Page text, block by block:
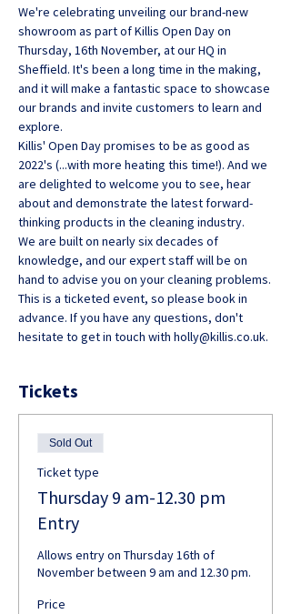
We're celebrating unveiling our brand-new
showroom as part of Killis Open Day on
Thursday, 16th November, at our HQ in
Sheffield. It's been a long time in the making,
and it will make a fantastic space to showcase
our brands and invite customers to learn and
explore.
Killis' Open Day promises to be as good as
2022's (...with more heating this time!). And we
are delighted to welcome you to see, hear
about and demonstrate the latest forward-
thinking products in the cleaning industry.
We are built on nearly six decades of
knowledge, and our expert staff will be on
hand to advise you on your cleaning problems.
This is a ticketed event, so please book in
advance. If you have any questions, don't
hesitate to get in touch with holly@killis.co.uk.
Tickets
Sold Out
Ticket type
Thursday 9 am-12.30 pm
Entry
Allows entry on Thursday 16th of
November between 9 am and 12.30 pm.
Price